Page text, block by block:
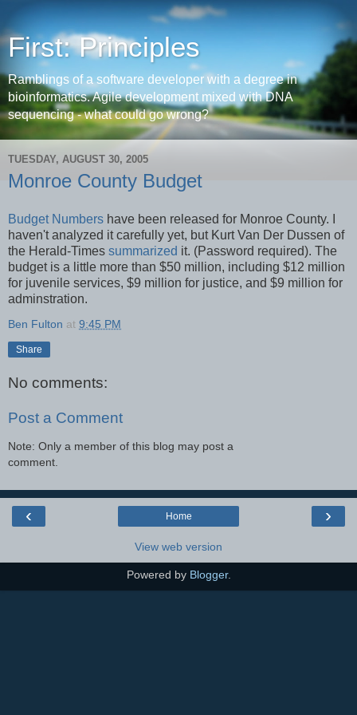
First: Principles
Ramblings of a software developer with a degree in
bioinformatics. Agile development mixed with DNA
sequencing - what could go wrong?
TUESDAY, AUGUST 30, 2005
Monroe County Budget
Budget Numbers have been released for Monroe County. I
haven't analyzed it carefully yet, but Kurt Van Der Dussen of
the Herald-Times summarized it. (Password required). The
budget is a little more than $50 million, including $12 million
for juvenile services, $9 million for justice, and $9 million for
adminstration.
Ben Fulton at 9:45 PM
Share
No comments:
Post a Comment
Note: Only a member of this blog may post a
comment.
‹ ›
Home
View web version
Powered by Blogger.